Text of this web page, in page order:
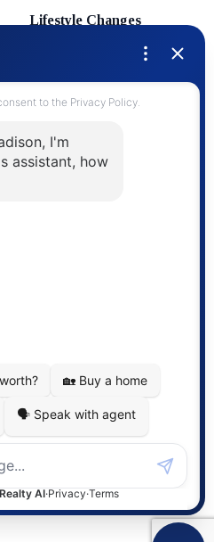
Lifestyle Changes
First Time Home Buyers
Upgrading Your Home